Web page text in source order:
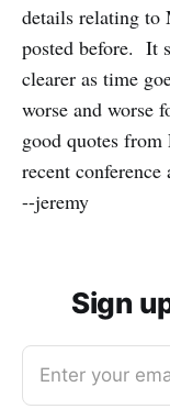
details relating to
posted before. It
clearer as time
worse and worse
good quotes
recent
--jeremy
Sign
Enter your